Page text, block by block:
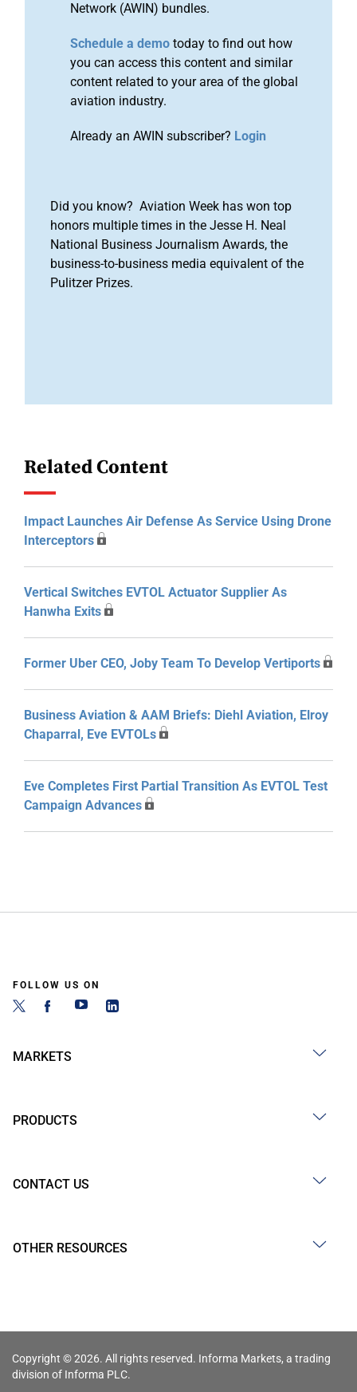
Network (AWIN) bundles.
Schedule a demo today to find out how
you can access this content and similar
content related to your area of the global
aviation industry.
Already an AWIN subscriber? Login
Did you know? Aviation Week has won top
honors multiple times in the Jesse H. Neal
National Business Journalism Awards, the
business-to-business media equivalent of the
Pulitzer Prizes.
Related Content
Impact Launches Air Defense As Service Using Drone
Interceptors
Vertical Switches EVTOL Actuator Supplier As
Hanwha Exits
Former Uber CEO, Joby Team To Develop Vertiports
Business Aviation & AAM Briefs: Diehl Aviation, Elroy
Chaparral, Eve EVTOLs
Eve Completes First Partial Transition As EVTOL Test
Campaign Advances
FOLLOW US ON
MARKETS
PRODUCTS
CONTACT US
OTHER RESOURCES
Copyright © 2026. All rights reserved. Informa Markets, a trading
division of Informa PLC.